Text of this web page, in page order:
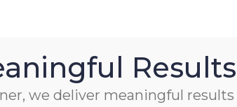
Results
we deliver meaningful results